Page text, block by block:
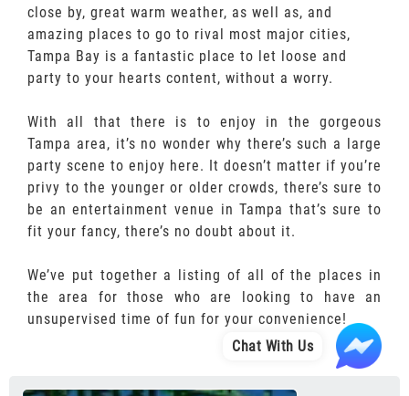
close by, great warm weather, as well as, and
amazing places to go to rival most major cities,
Tampa Bay is a fantastic place to let loose and
party to your hearts content, without a worry.
With all that there is to enjoy in the gorgeous
Tampa area, it’s no wonder why there’s such a large
party scene to enjoy here. It doesn’t matter if you’re
privy to the younger or older crowds, there’s sure to
be an entertainment venue in Tampa that’s sure to
fit your fancy, there’s no doubt about it.
We’ve put together a listing of all of the places in
the area for those who are looking to have an
unsupervised time of fun for your convenience!
Chat With Us